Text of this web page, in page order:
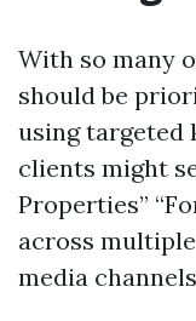
With so many
should be
using targeted
clients might
Properties”
across
media